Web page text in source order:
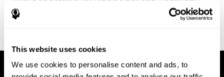
This website uses cookies
We use cookies to personalise content and ads, to
fitness program for you it one that will offer you personalized
training that it is neither too easy nor too stressful, but actually